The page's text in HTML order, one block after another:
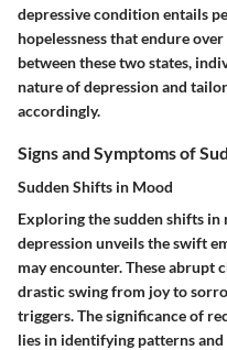
depressive condition entails
hopelessness that endure
between these two states,
nature of depression and
accordingly.
Signs and Symptoms of
Sudden Shifts in Mood
Exploring the sudden shifts
depression unveils the swift
may encounter. These abrupt
drastic swing from joy to
triggers. The significance of
lies in identifying patterns